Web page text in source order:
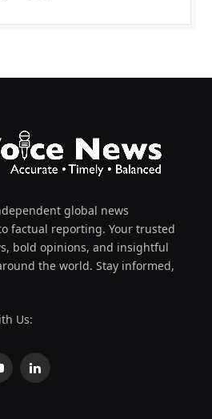
global news
factual reporting. Your trusted
bold opinions, and insightful
the world. Stay informed,
Us:
LinkedIn